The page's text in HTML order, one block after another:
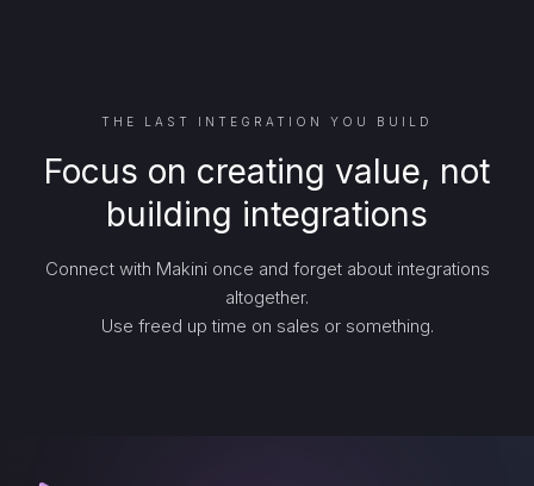
THE LAST INTEGRATION YOU BUILD
Focus on creating value, not
building integrations
Connect with Makini once and forget about integrations
altogether.
Use freed up time on sales or something.